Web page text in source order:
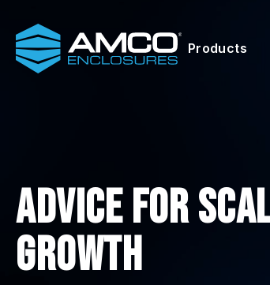
content
Products
Advice for
Growth